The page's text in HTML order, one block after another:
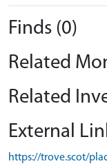
Finds (0)
Related
Related
External
https://trove.scot/